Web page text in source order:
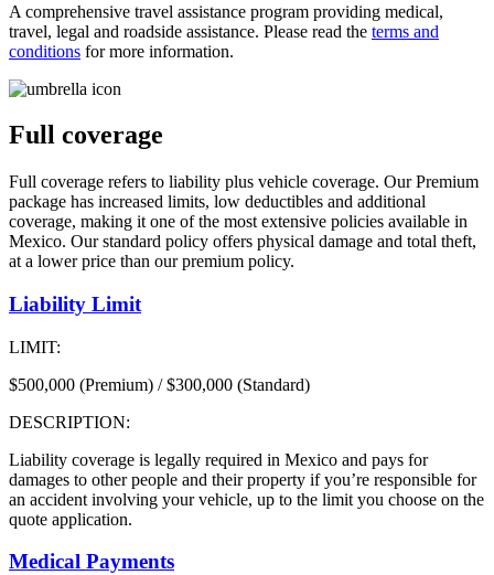
A comprehensive travel assistance program providing medical,
travel, legal and roadside assistance. Please read the terms and
conditions for more information.
Full coverage
Full coverage refers to liability plus vehicle coverage. Our Premium
package has increased limits, low deductibles and additional
coverage, making it one of the most extensive policies available in
Mexico. Our standard policy offers physical damage and total theft,
at a lower price than our premium policy.
Liability Limit
LIMIT:
$500,000 (Premium) / $300,000 (Standard)
DESCRIPTION:
Liability coverage is legally required in Mexico and pays for
damages to other people and their property if you’re responsible for
an accident involving your vehicle, up to the limit you choose on the
quote application.
Medical Payments